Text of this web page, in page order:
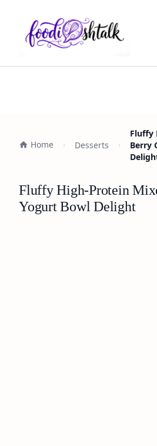
Home Desserts
Fluffy
Berry
Fluffy High-Protein
Yogurt Bowl Delight